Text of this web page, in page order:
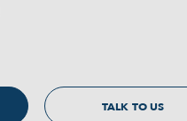
TALK TO US